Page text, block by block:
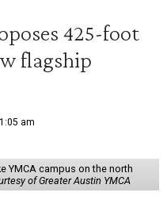
425-foot
flagship
am
YMCA campus on the north
of Greater Austin YMCA